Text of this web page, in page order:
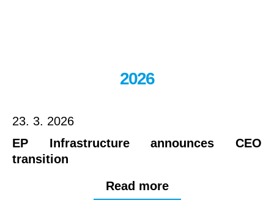
2026
23. 3. 2026
EP Infrastructure announces CEO
transition
Read more